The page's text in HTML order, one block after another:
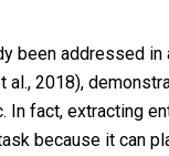
been addressed in
al., 2018),
In fact, extracting
because it can